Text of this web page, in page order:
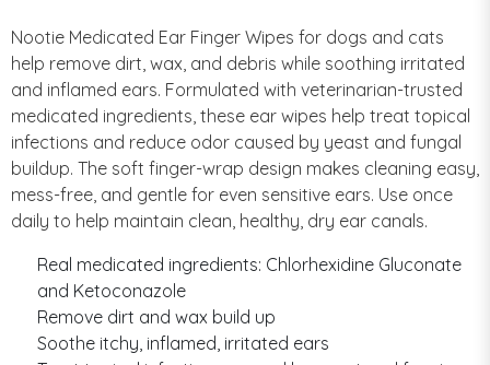
Nootie Medicated Ear Finger Wipes for dogs and cats
help remove dirt, wax, and debris while soothing irritated
and inflamed ears. Formulated with veterinarian-trusted
medicated ingredients, these ear wipes help treat topical
infections and reduce odor caused by yeast and fungal
buildup. The soft finger-wrap design makes cleaning easy,
mess-free, and gentle for even sensitive ears. Use once
daily to help maintain clean, healthy, dry ear canals.
Real medicated ingredients: Chlorhexidine Gluconate
and Ketoconazole
Remove dirt and wax build up
Soothe itchy, inflamed, irritated ears